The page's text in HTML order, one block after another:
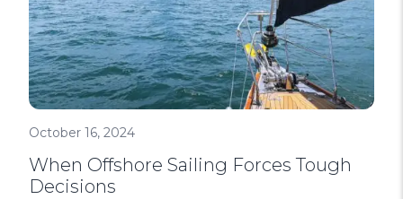
October 16, 2024
When Offshore Sailing Forces Tough
Decisions